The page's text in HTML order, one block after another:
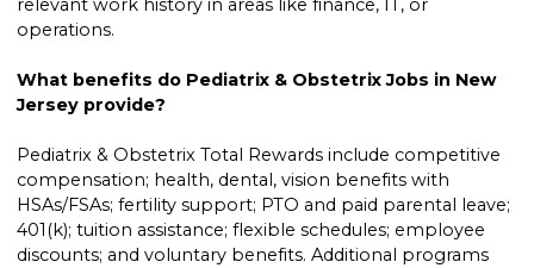
relevant work history in areas like finance, IT, or
operations.
What benefits do Pediatrix & Obstetrix Jobs in New
Jersey provide?
Pediatrix & Obstetrix Total Rewards include competitive
compensation; health, dental, vision benefits with
HSAs/FSAs; fertility support; PTO and paid parental leave;
401(k); tuition assistance; flexible schedules; employee
discounts; and voluntary benefits. Additional programs